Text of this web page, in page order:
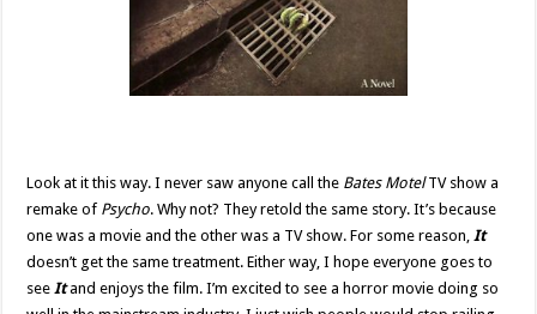
Look at it this way. I never saw anyone call the Bates MotelTV show a
remake of Psycho. Why not? They retold the same story. It’s because
one was a movie and the other was a TV show. For some reason, It
doesn’t get the same treatment. Either way, I hope everyone goes to
see Itand enjoys the film. I’m excited to see a horror movie doing so